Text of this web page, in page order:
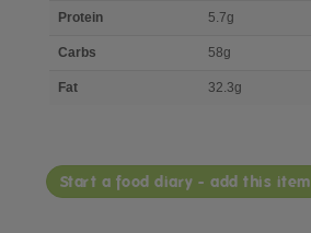
nutrient
Protein 5.7g
Carbs 58g
Fat 32.3g
Start a food diary - add this item